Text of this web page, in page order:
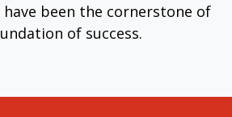
been the cornerstone of
of success.